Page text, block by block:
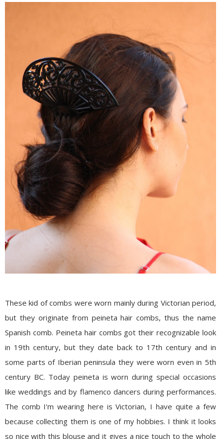
These kid of combs were worn mainly during Victorian period,
but they originate from peineta hair combs, thus the name
Spanish comb. Peineta hair combs got their recognizable look
in 19th century, but they date back to 17th century and in
some parts of Iberian peninsula they were worn even in 5th
century BC. Today peineta is worn during special occasions
like weddings and by flamenco dancers during performances.
The comb I'm wearing here is Victorian, I have quite a few
because collecting them is one of my hobbies. I think it looks
so nice with this blouse and it gives a nice touch to the whole